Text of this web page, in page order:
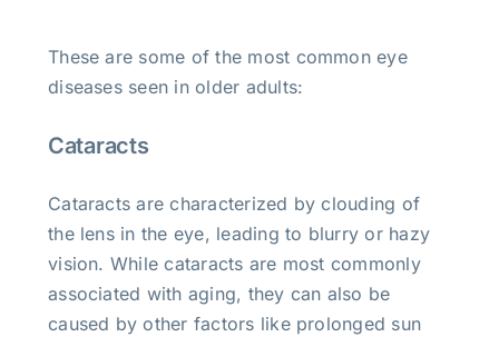
These are some of the most common eye
diseases seen in older adults:
Cataracts
Cataracts are characterized by clouding of
the lens in the eye, leading to blurry or hazy
vision. While cataracts are most commonly
associated with aging, they can also be
caused by other factors like prolonged sun